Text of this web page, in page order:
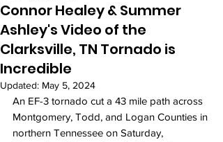
Connor Healey & Summer
Ashley's Video of the
Clarksville, TN Tornado is
Incredible
Updated: May 5, 2024
An EF-3 tornado cut a 43 mile path across
Montgomery, Todd, and Logan Counties in
northern Tennessee on Saturday,